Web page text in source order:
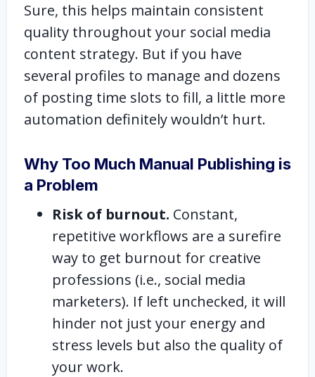
Sure, this helps maintain consistent
quality throughout your social media
content strategy. But if you have
several profiles to manage and dozens
of posting time slots to fill, a little more
automation definitely wouldn’t hurt.
Why Too Much Manual Publishing is
a Problem
Risk of burnout. Constant,
repetitive workflows are a surefire
way to get burnout for creative
professions (i.e., social media
marketers). If left unchecked, it will
hinder not just your energy and
stress levels but also the quality of
your work.